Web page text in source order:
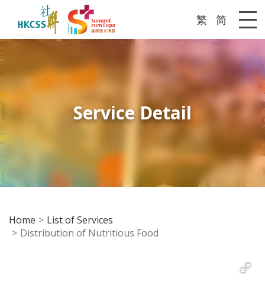
繁 简
Service Detail
Home
List of Services
Distribution of Nutritious Food